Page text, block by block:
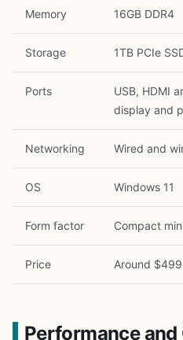
Memory 16GB DDR4
Storage 1TB PCIe
Ports
USB, HDMI
display and
Networking Wired and
OS Windows 11
Form factor Compact
Price Around $499
Performance